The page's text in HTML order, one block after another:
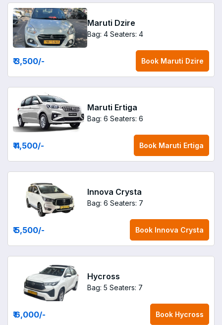
Maruti Dzire
Bag: 4 Seaters: 4
₹ 3,500/- Book Maruti Dzire
Maruti Ertiga
Bag: 6 Seaters: 6
₹ 4,500/- Book Maruti Ertiga
Innova Crysta
Bag: 6 Seaters: 7
₹ 5,500/- Book Innova Crysta
Hycross
Bag: 5 Seaters: 7
₹ 6,000/- Book Hycross